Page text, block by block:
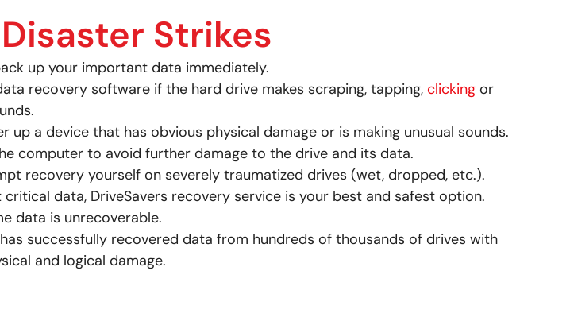
Disaster Strikes
up your important data immediately.
recovery software if the hard drive makes scraping, tapping, clickingor
up a device that has obvious physical damage or is making unusual sounds.
computer to avoid further damage to the drive and its data.
recovery yourself on severely traumatized drives (wet, dropped, etc.).
critical data, DriveSavers recovery service is your best and safest option.
data is unrecoverable.
successfully recovered data from hundreds of thousands of drives with
and logical damage.